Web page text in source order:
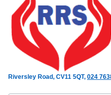
Riversley Road CV11 5QT 024